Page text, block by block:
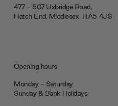
477 - 507 Uxbridge Road,
Hatch End, Middlesex ‎‎‏‏‎ ‎HA5 4JS
Opening hours
Monday - Saturday
Sunday & Bank Holidays